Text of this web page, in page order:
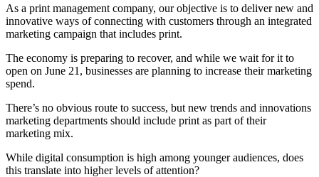
As a print management company, our objective is to deliver new and
innovative ways of connecting with customers through an integrated
marketing campaign that includes print.
The economy is preparing to recover, and while we wait for it to
open on June 21, businesses are planning to increase their marketing
spend.
There’s no obvious route to success, but new trends and innovations
marketing departments should include print as part of their
marketing mix.
While digital consumption is high among younger audiences, does
this translate into higher levels of attention?